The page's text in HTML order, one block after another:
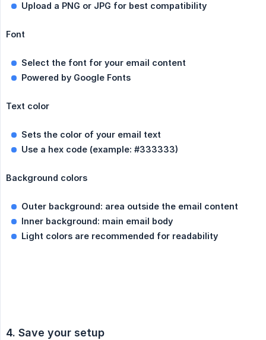
Upload a PNG or JPG for best compatibility
Font
Select the font for your email content
Powered by Google Fonts
Text color
Sets the color of your email text
Use a hex code (example: #333333)
Background colors
Outer background: area outside the email content
Inner background: main email body
Light colors are recommended for readability
4. Save your setup